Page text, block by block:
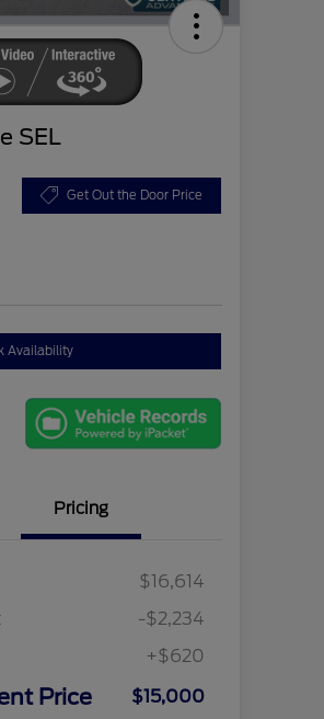
SEL
Get Out the Door Price
Availability
Pricing
$16,614
-$2,234
+$620
Price $15,000